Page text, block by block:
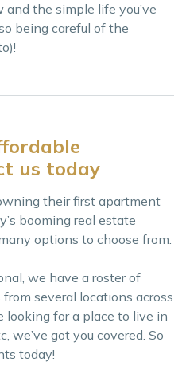
the simple life you’ve
being careful of the
us today
their first apartment
booming real estate
options to choose from.
we have a roster of
several locations across
looking for a place to live in
we’ve got you covered. So
today!